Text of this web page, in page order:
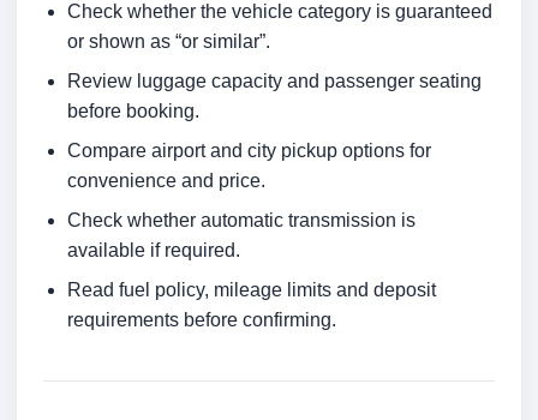
Check whether the vehicle category is guaranteed
or shown as “or similar”.
Review luggage capacity and passenger seating
before booking.
Compare airport and city pickup options for
convenience and price.
Check whether automatic transmission is
available if required.
Read fuel policy, mileage limits and deposit
requirements before confirming.